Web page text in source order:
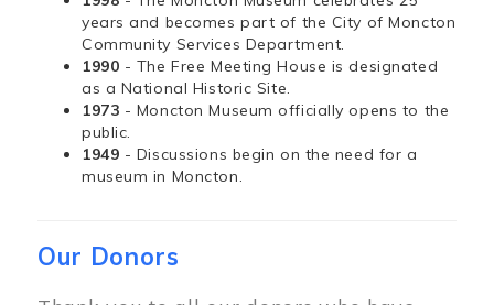
years and becomes part of the City of Moncton
Community Services Department.
1990 - The Free Meeting House is designated
as a National Historic Site.
1973 - Moncton Museum officially opens to the
public.
1949 - Discussions begin on the need for a
museum in Moncton.
Our Donors